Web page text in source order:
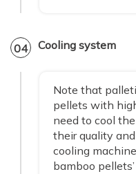
04 Cooling system
Note that
pellets with
need to cool
their quality
cooling
bamboo